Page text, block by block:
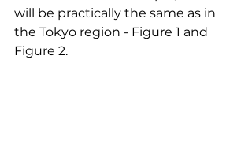
will be practically the same as in
the Tokyo region - Figure 1 and
Figure 2.